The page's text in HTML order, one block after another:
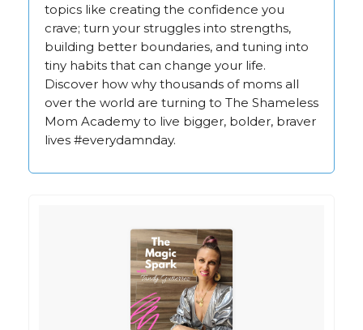
topics like creating the confidence you
crave; turn your struggles into strengths,
building better boundaries, and tuning into
tiny habits that can change your life.
Discover how why thousands of moms all
over the world are turning to The Shameless
Mom Academy to live bigger, bolder, braver
lives #everydamnday.